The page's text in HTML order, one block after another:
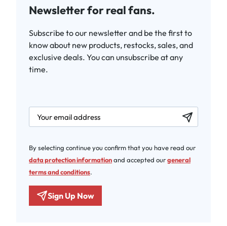
Newsletter for real fans.
Subscribe to our newsletter and be the first to
know about new products, restocks, sales, and
exclusive deals. You can unsubscribe at any
time.
newsletter.labelEmail
By selecting continue you confirm that you have read our
data protection informationand accepted ourgeneral
terms and conditions.
Sign Up Now